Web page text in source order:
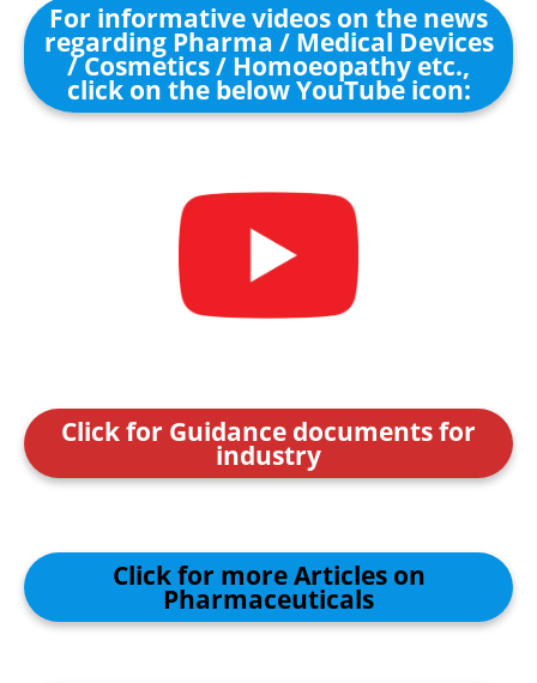
For informative videos on the news
regarding Pharma / Medical Devices
/ Cosmetics / Homoeopathy etc.,
click on the below YouTube icon:
Click for Guidance documents for
industry
Click for more Articles on
Pharmaceuticals